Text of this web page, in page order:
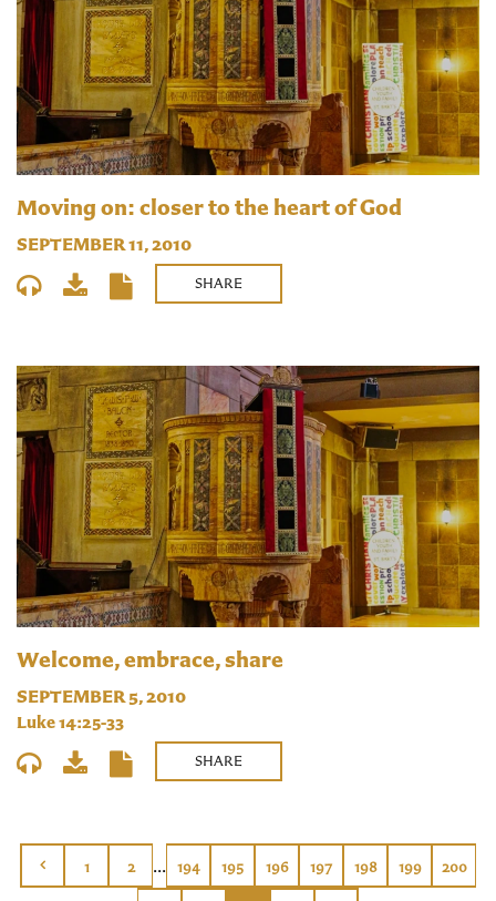
Moving on: closer to the heart of God
SEPTEMBER 11, 2010
SHARE
Welcome, embrace, share
SEPTEMBER 5, 2010
Luke 14:25-33
SHARE
1 2 ... 194 195 196 197 198 199 200